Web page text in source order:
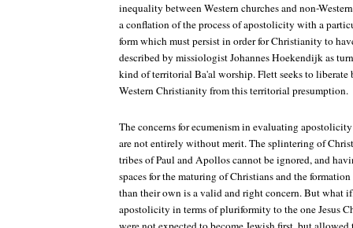
inequality between Western churches and non-
a conflation of the process of apostolicity with a
form which must persist in order for Christianity to
described by missiologist Johannes Hoekendijk as
kind of territorial Ba'al worship. Flett seeks to
Western Christianity from this territorial presumption.
The concerns for ecumenism in evaluating
are not entirely without merit. The splintering of
tribes of Paul and Apollos cannot be ignored, and
spaces for the maturing of Christians and the
than their own is a valid and right concern. But what
apostolicity in terms of pluriformity to the one Jesus